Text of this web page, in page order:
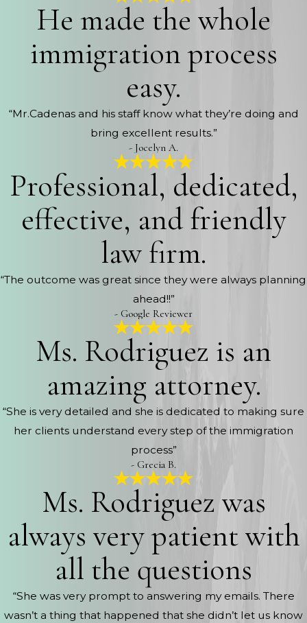
He made the whole
immigration process
easy.
“Mr.Cadenas and his staff know what they’re doing and
bring excellent results.”
- Jocelyn A.
Professional, dedicated,
effective, and friendly
law firm.
“The outcome was great since they were always planning
ahead!!”
- Google Reviewer
Ms. Rodriguez is an
amazing attorney.
“She is very detailed and she is dedicated to making sure
her clients understand every step of the immigration
process”
- Grecia B.
Ms. Rodriguez was
always very patient with
all the questions
“She was very prompt to answering my emails. There
wasn’t a thing that happened that she didn’t let us know